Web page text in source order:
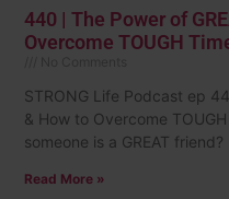
440 | The Power of
Overcome TOUGH
STRONG Life Podcast ep
& How to Overcome
someone is a GREAT friend?
Read More »